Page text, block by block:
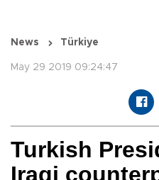
News Türkiye
May 29 2019 09:24:47
Turkish
Iraqi